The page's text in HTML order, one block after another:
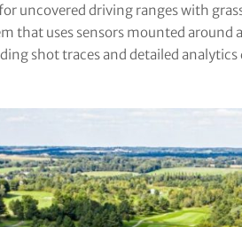
uncovered driving ranges with
that uses sensors mounted
shot traces and detailed